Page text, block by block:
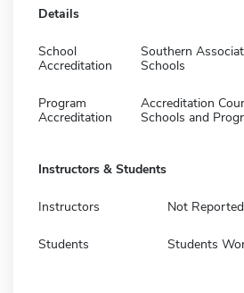
Details
School
Accreditation
Southern
Schools
Program
Accreditation
Accreditation
Schools and
Instructors & Students
Instructors Not Reported
Students Students